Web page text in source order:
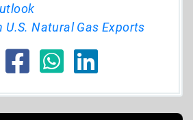
U.S. Natural Gas Exports